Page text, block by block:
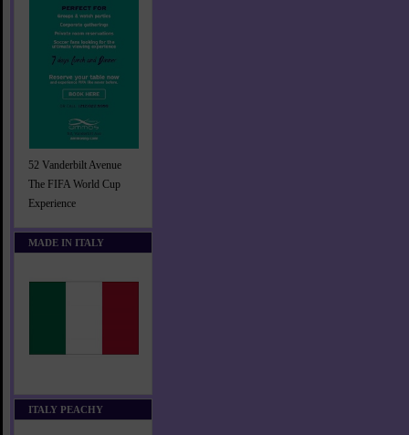
52 Vanderbilt Avenue
The FIFA World Cup
Experience
MADE IN ITALY
ITALY PEACHY